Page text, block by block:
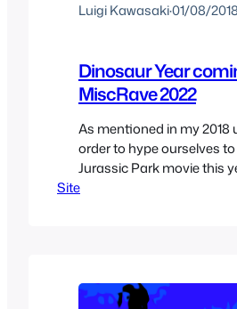
Luigi Kawasaki·01/08/2018
Dinosaur Year
MiscRave 2022
As mentioned in my 2018
order to hype ourselves
Jurassic Park movie this
Jurassic World Fallen
mean that…
Site